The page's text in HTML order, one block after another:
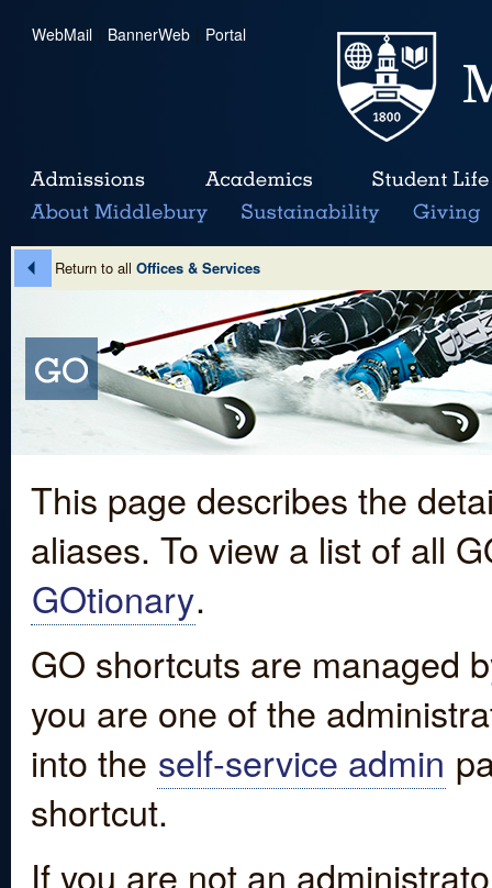
WebMail | BannerWeb | Portal
Return to all Offices & Services
This page describes the
aliases. To view a list of all
GOtionary.
GO shortcuts are managed
you are one of the
into the self-service admin
shortcut.
If you are not an